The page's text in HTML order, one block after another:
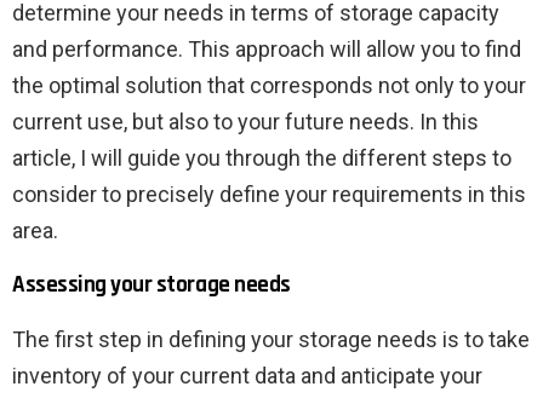
determine your needs in terms of storage capacity
and performance. This approach will allow you to find
the optimal solution that corresponds not only to your
current use, but also to your future needs. In this
article, I will guide you through the different steps to
consider to precisely define your requirements in this
area.
Assessing your storage needs
The first step in defining your storage needs is to take
inventory of your current data and anticipate your